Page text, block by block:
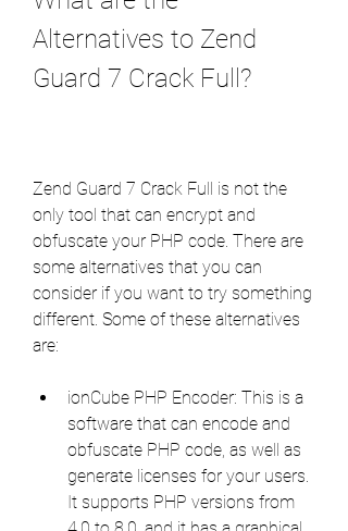
Alternatives to Zend
Guard 7 Crack Full?
Zend Guard 7 Crack Full is not the
only tool that can encrypt and
obfuscate your PHP code. There are
some alternatives that you can
consider if you want to try something
different. Some of these alternatives
are:
ionCube PHP Encoder: This is a
software that can encode and
obfuscate PHP code, as well as
generate licenses for your users.
It supports PHP versions from